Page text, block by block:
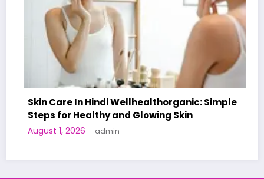
In Hindi Wellhealthorganic: Simple
Healthy and Glowing Skin
admin